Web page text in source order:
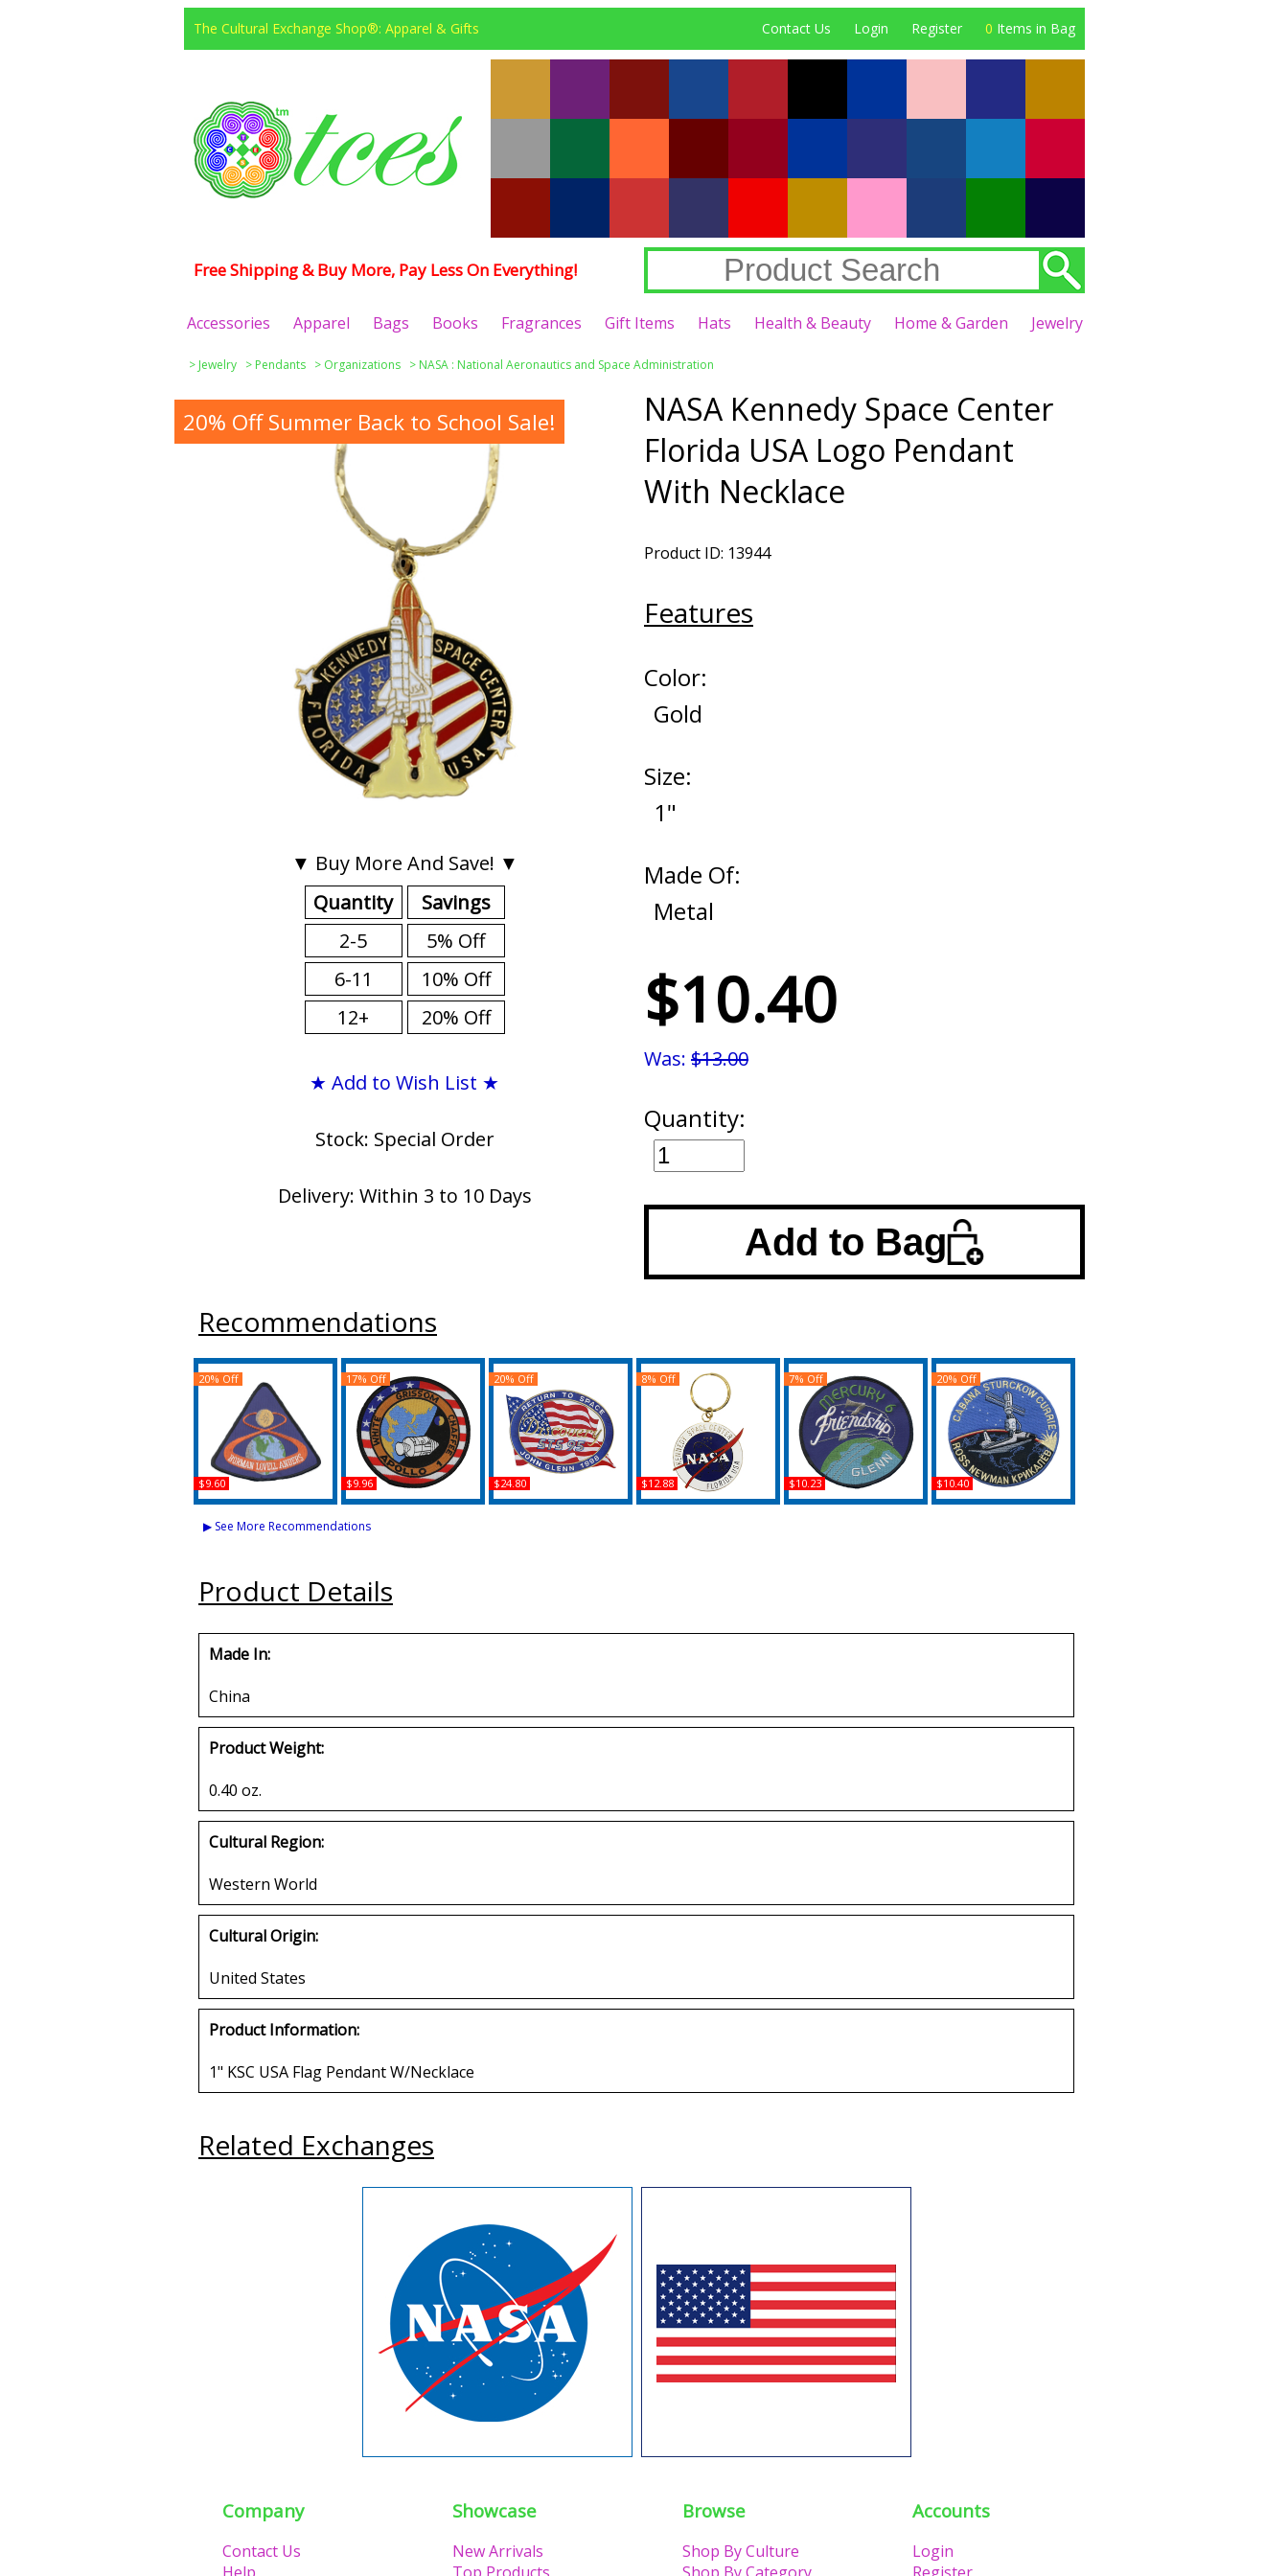
The Cultural Exchange Shop®: Apparel & Gifts Contact Us Login Register 0 Items in Bag
Free Shipping & Buy More, Pay Less On Everything!
Accessories Apparel Bags Books Fragrances Gift Items Hats Health & Beauty Home & Garden Jewelry
> Jewelry > Pendants > Organizations > NASA : National Aeronautics and Space Administration
20% Off Summer Back to School Sale!
▼ Buy More And Save! ▼
Quantity
2-5
6-11
12+
Savings
5% Off
10% Off
20% Off
★ Add to Wish List ★
Stock: Special Order
Delivery: Within 3 to 10 Days
NASA Kennedy Space Center
Florida USA Logo Pendant
With Necklace
Product ID: 13944
Features
Color:
Gold
Size:
1"
Made Of:
Metal
$10.40
Was: $13.00
Quantity:
Add to Bag
Recommendations
NASA Apollo 8 Iron-On
Patch
$9.60
20% Off
NASA Apollo 1 Iron-On
$9.96
17% Off
NASA John Glenn
$24.80
20% Off
NASA Kennedy Space
$12.88
8% Off
NASA Glenn Mercury 6 /
$10.23
7% Off
NASA STS 88 Official
$10.40
20% Off
▶ See More Recommendations
Product Details
Made In:
China
Product Weight:
0.40 oz.
Cultural Region:
Western World
Cultural Origin:
United States
Product Information:
1" KSC USA Flag Pendant W/Necklace
Related Exchanges
Company
Contact Us
Showcase
New Arrivals
Browse
Shop By Culture
Accounts
Login